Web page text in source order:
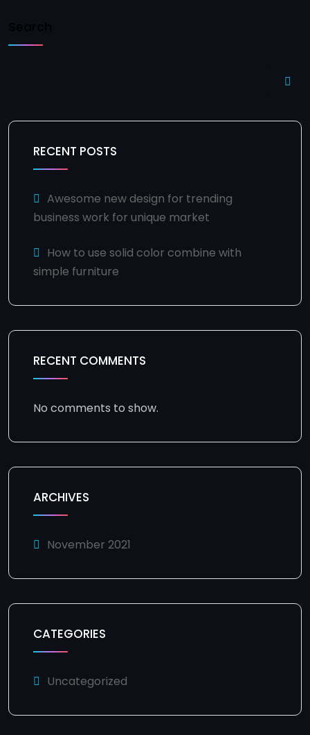
RECENT POSTS
Awesome new design for trending
business work for unique market
How to use solid color combine with
simple furniture
RECENT COMMENTS
No comments to show.
ARCHIVES
November 2021
CATEGORIES
Uncategorized